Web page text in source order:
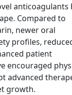
anticoagulants
Compared to
newer oral
profiles,
patient
encouraged
advanced
growth.